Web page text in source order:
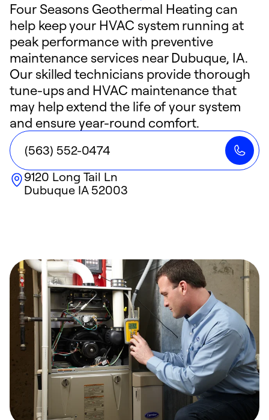
Four Seasons Geothermal Heating can
help keep your HVAC system running at
peak performance with preventive
maintenance services near Dubuque, IA.
Our skilled technicians provide thorough
tune-ups and HVAC maintenance that
may help extend the life of your system
and ensure year-round comfort.
(563) 552-0474
9120 Long Tail Ln
Dubuque IA52003